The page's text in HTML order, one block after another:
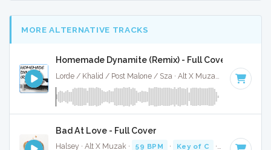
MORE ALTERNATIVE TRACKS
Homemade Dynamite (Remix) - Full Cover
107 BPM
Bad At Love - Full Cover
Halsey · Alt X Muzak · 59 BPM · Key of C · 3:04